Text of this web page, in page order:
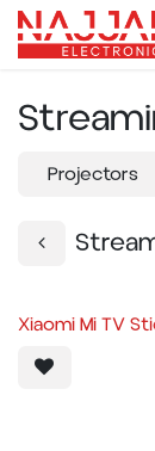
Skip to Content
Projectors
Xiaomi Mi TV